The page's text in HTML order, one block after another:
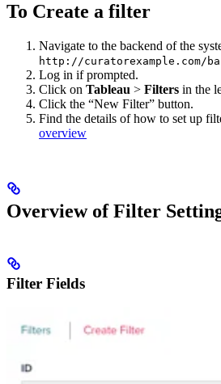
To Create a filter
Navigate to the backend of the
http://curatorexample.com/
Log in if prompted.
Click on Tableau > Filters in the
Click the “New Filter” button.
Find the details of how to set up
overview
Overview of Filter
Filter Fields